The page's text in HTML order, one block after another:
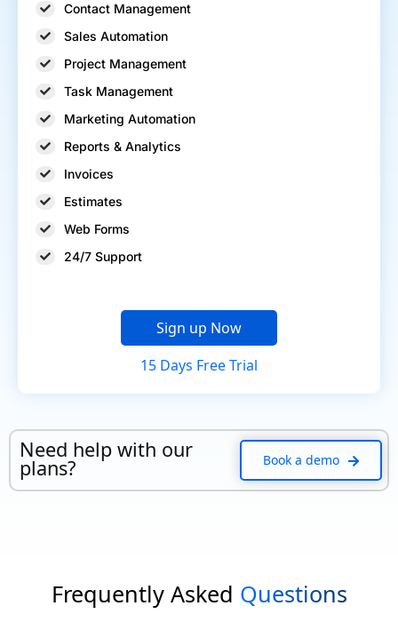
Contact Management
Sales Automation
Project Management
Task Management
Marketing Automation
Reports & Analytics
Invoices
Estimates
Web Forms
24/7 Support
Sign up Now
15 Days Free Trial
Need help with our
plans? Book a demo
Frequently Asked Questions